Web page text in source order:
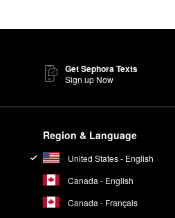
Get Sephora Texts
Sign up Now
Region & Language
United States - English
Canada - English
Canada - Français